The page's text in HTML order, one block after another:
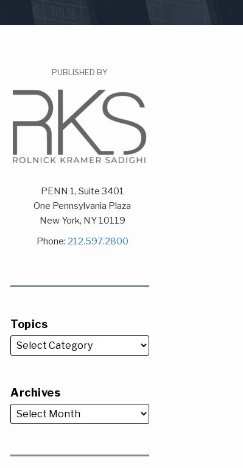
PUBLISHED BY
PENN 1, Suite 3401
One Pennsylvania Plaza
New York, NY 10119
Phone: 212.597.2800
Topics
Archives